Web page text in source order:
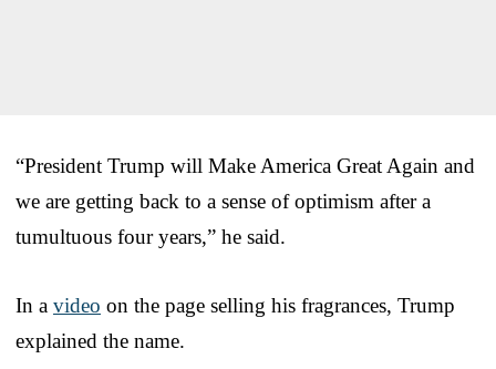
“President Trump will Make America Great Again and
we are getting back to a sense of optimism after a
tumultuous four years,” he said.
In a video on the page selling his fragrances, Trump
explained the name.